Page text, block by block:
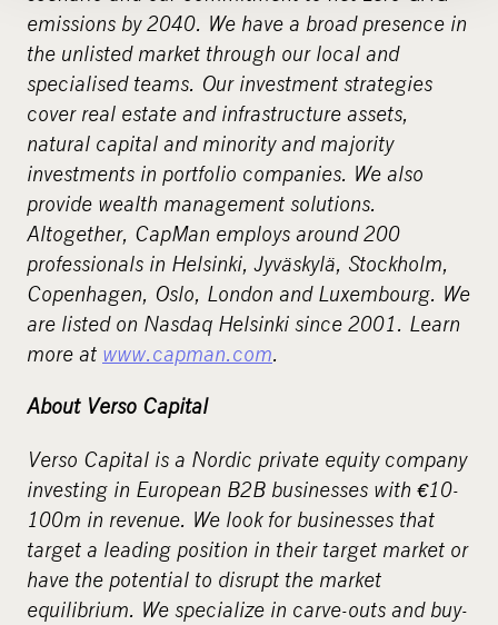
emissions by 2040. We have a broad presence in
the unlisted market through our local and
specialised teams. Our investment strategies
cover real estate and infrastructure assets,
natural capital and minority and majority
investments in portfolio companies. We also
provide wealth management solutions.
Altogether, CapMan employs around 200
professionals in Helsinki, Jyväskylä, Stockholm,
Copenhagen, Oslo, London and Luxembourg. We
are listed on Nasdaq Helsinki since 2001. Learn
more at www.capman.com.
About Verso Capital
Verso Capital is a Nordic private equity company
investing in European B2B businesses with €10-
100m in revenue. We look for businesses that
target a leading position in their target market or
have the potential to disrupt the market
equilibrium. We specialize in carve-outs and buy-